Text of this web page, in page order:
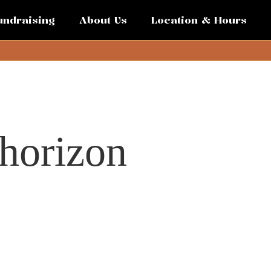
About Us Location & Hours